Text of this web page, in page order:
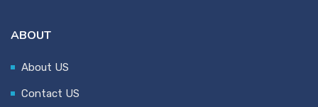
ABOUT
About US
Contact US